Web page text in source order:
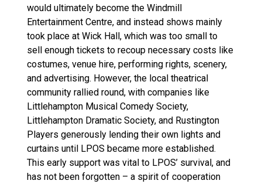
would ultimately become the Windmill
Entertainment Centre, and instead shows mainly
took place at Wick Hall, which was too small to
sell enough tickets to recoup necessary costs like
costumes, venue hire, performing rights, scenery,
and advertising. However, the local theatrical
community rallied round, with companies like
Littlehampton Musical Comedy Society,
Littlehampton Dramatic Society, and Rustington
Players generously lending their own lights and
curtains until LPOS became more established.
This early support was vital to LPOS’ survival, and
has not been forgotten – a spirit of cooperation